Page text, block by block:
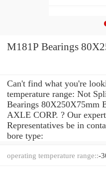
M181P Bearings
Can't find what you're
temperature range: Not
Bearings 80X250X75mm
AXLE CORP. ? Our
Representatives be in
bore type:
operating temperature range::-